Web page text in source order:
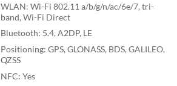
WLAN: Wi-Fi 802.11 a/b/g/n/ac/6e/7, tri-
band, Wi-Fi Direct
Bluetooth: 5.4, A2DP, LE
Positioning: GPS, GLONASS, BDS, GALILEO,
QZSS
NFC: Yes